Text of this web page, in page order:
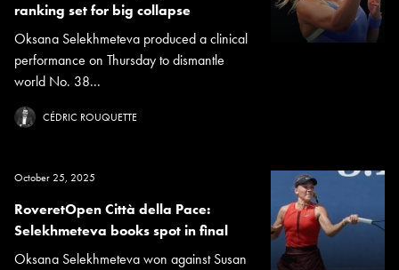
ranking set for big collapse
Oksana Selekhmeteva produced a clinical
performance on Thursday to dismantle
world No. 38...
CÉDRIC ROUQUETTE
October 25, 2025
RoveretOpen Città della Pace:
Selekhmeteva books spot in final
Oksana Selekhmeteva won against Susan